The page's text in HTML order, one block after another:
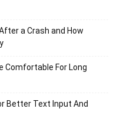
a Crash and How
Comfortable For Long
Better Text Input And